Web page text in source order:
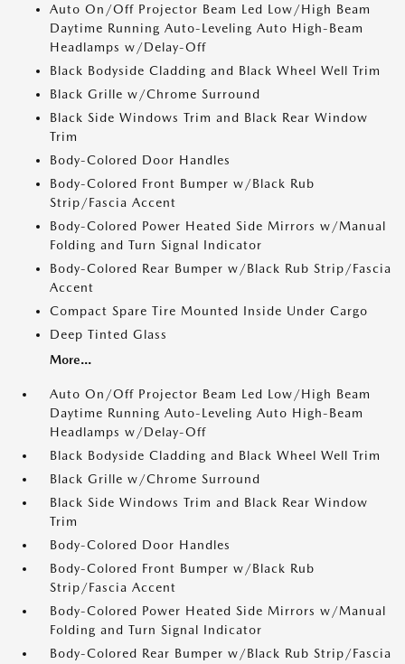
Auto On/Off Projector Beam Led Low/High Beam
Daytime Running Auto-Leveling Auto High-Beam
Headlamps w/Delay-Off
Black Bodyside Cladding and Black Wheel Well Trim
Black Grille w/Chrome Surround
Black Side Windows Trim and Black Rear Window
Trim
Body-Colored Door Handles
Body-Colored Front Bumper w/Black Rub
Strip/Fascia Accent
Body-Colored Power Heated Side Mirrors w/Manual
Folding and Turn Signal Indicator
Body-Colored Rear Bumper w/Black Rub Strip/Fascia
Accent
Compact Spare Tire Mounted Inside Under Cargo
Deep Tinted Glass
More...
Auto On/Off Projector Beam Led Low/High Beam
Daytime Running Auto-Leveling Auto High-Beam
Headlamps w/Delay-Off
Black Bodyside Cladding and Black Wheel Well Trim
Black Grille w/Chrome Surround
Black Side Windows Trim and Black Rear Window
Trim
Body-Colored Door Handles
Body-Colored Front Bumper w/Black Rub
Strip/Fascia Accent
Body-Colored Power Heated Side Mirrors w/Manual
Folding and Turn Signal Indicator
Body-Colored Rear Bumper w/Black Rub Strip/Fascia